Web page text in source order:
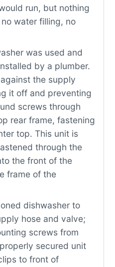
run, but nothing
water filling, no
was used and
by a plumber.
the supply
it off and preventing
screws through
rear frame, fastening
top. This unit is
through the
the front of the
frame of the
dishwasher to
hose and valve;
screws from
secured unit
to front of